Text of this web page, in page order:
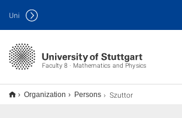
Faculty 8 · Mathematics and Physics
Uni
Organization Persons Szuttor